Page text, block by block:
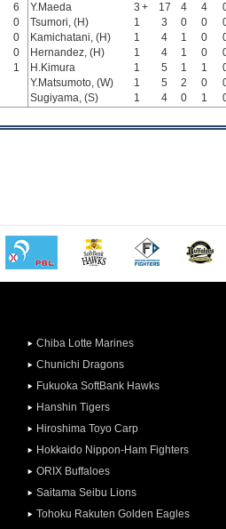
6
0
0
0
1
Y.Maeda
3 + 17 4 4
Tsumori, (H)
1 3 0 0
Kamichatani, (H)
1 4 1 0
Hernandez, (H)
1 4 1 0
H.Kimura
1 5 1 1
Y.Matsumoto, (W)
1 5 2 0
Sugiyama, (S)
1 4 0 1
Chiba Lotte Marines
Chunichi Dragons
Fukuoka SoftBank Hawks
Hanshin Tigers
Hiroshima Toyo Carp
Hokkaido Nippon-Ham Fighters
ORIX Buffaloes
Saitama Seibu Lions
Tohoku Rakuten Golden Eagles